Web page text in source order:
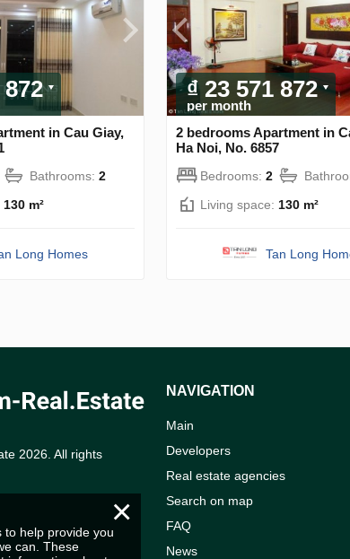
872
in Cau Giay,
Bathrooms: 2
130 m²
Long Homes
₫ 23 571 872
per month
2 bedrooms Apartment in
Ha Noi, No. 6857
Bedrooms: 2
Living space: 130 m²
Tan Long
2026. All rights
NAVIGATION
Main
Developers
Real estate agencies
Search on map
FAQ
News
×
to help provide you
can. These